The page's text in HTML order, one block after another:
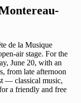
de la Musique
air stage. For the
June 20, with an
from late afternoon
— classical music,
a friendly and free